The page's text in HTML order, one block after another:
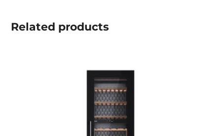
Related products